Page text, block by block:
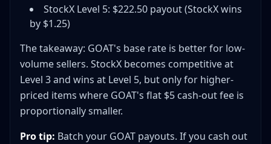
StockX Level 5: $222.50 payout (StockX wins
by $1.25)
The takeaway: GOAT's base rate is better for low-
volume sellers. StockX becomes competitive at
Level 3 and wins at Level 5, but only for higher-
priced items where GOAT's flat $5 cash-out fee is
proportionally smaller.
Pro tip: Batch your GOAT payouts. If you cash out